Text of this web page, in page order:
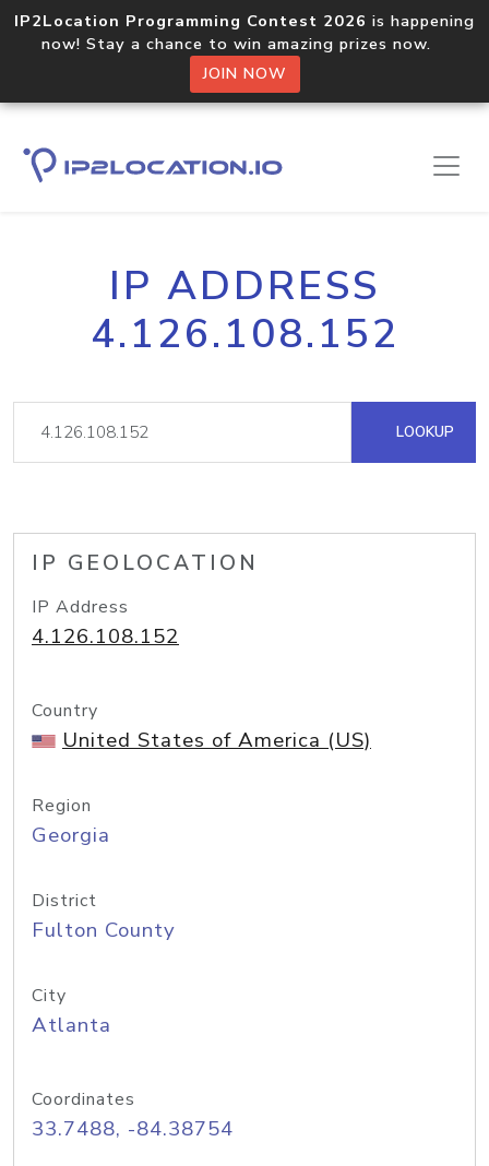
IP2Location Programming Contest 2026 is happening
now! Stay a chance to win amazing prizes now.
JOIN NOW
IP ADDRESS
4.126.108.152
LOOKUP
IP GEOLOCATION
IP Address
4.126.108.152
Country
United States of America (US)
Region
Georgia
District
Fulton County
City
Atlanta
Coordinates
33.7488, -84.38754